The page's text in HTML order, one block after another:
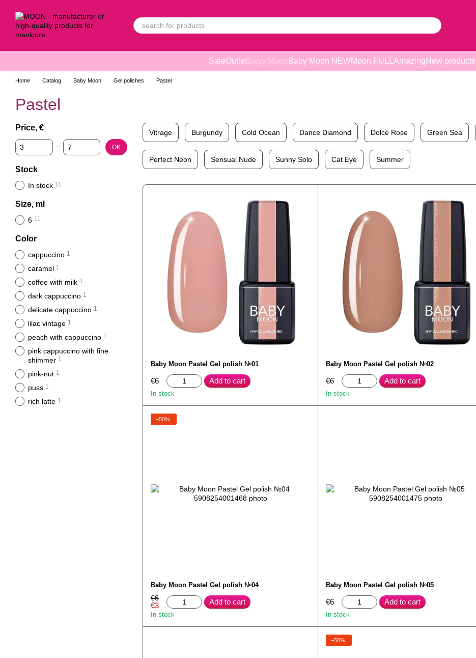
SaleOutletBaby Moon Baby Moon NEWMoon FULL AmazingNew products
Home Catalog Baby Moon Gel polishes Pastel
Pastel
Vitrage Burgundy Cold Ocean Dance Diamond Dolce Rose Green Sea
Perfect Neon Sensual Nude Sunny Solo Cat Eye Summer
Baby Moon Pastel Gel polish №01
€6 Add to cart
In stock
Baby Moon Pastel Gel polish №02
€6 Add to cart
In stock
−50%
Baby Moon Pastel Gel polish №04
€6
€3 Add to cart
In stock
Baby Moon Pastel Gel polish №05
€6 Add to cart
In stock
−50%
Price, €
From Price, €
To Price, € OK
Stock
In stock 11
Size, ml
6 11
Color
cappuccino 1
caramel 1
coffee with milk 1
dark cappuccino 1
delicate cappuccino 1
lilac vintage 1
peach with cappuccino 1
pink cappuccino with fine
shimmer 1
pink-nut 1
puss 1
rich latte 1